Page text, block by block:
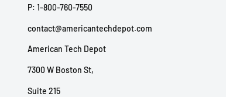
P: 1-800-760-7550
contact@americantechdepot.com
American Tech Depot
7300 W Boston St,
Suite 215